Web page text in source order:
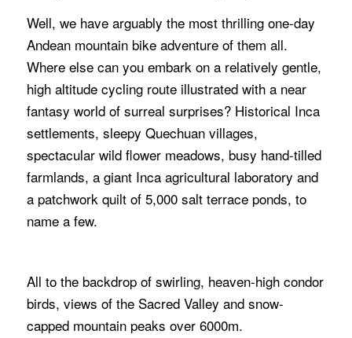
Well, we have arguably the most thrilling one-day
Andean mountain bike adventure of them all.
Where else can you embark on a relatively gentle,
high altitude cycling route illustrated with a near
fantasy world of surreal surprises? Historical Inca
settlements, sleepy Quechuan villages,
spectacular wild flower meadows, busy hand-tilled
farmlands, a giant Inca agricultural laboratory and
a patchwork quilt of 5,000 salt terrace ponds, to
name a few.
All to the backdrop of swirling, heaven-high condor
birds, views of the Sacred Valley and snow-
capped mountain peaks over 6000m.